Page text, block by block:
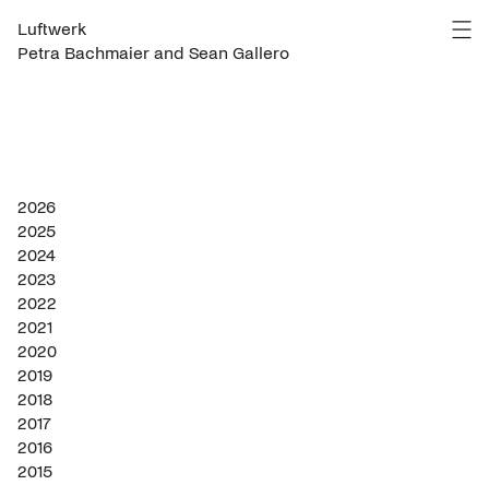
Luftwerk
Petra Bachmaier and Sean Gallero
2026
2025
2024
2023
2022
2021
2020
2019
2018
2017
2016
2015